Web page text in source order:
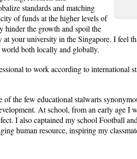
standards and matching
of funds at the higher levels of
hinder the growth and spoil the
your university in the Singapore. I feel
both locally and globally.
to work according to international
few educational stalwarts
At school, from an early age I
I also captained my school Football
human resource, inspiring my